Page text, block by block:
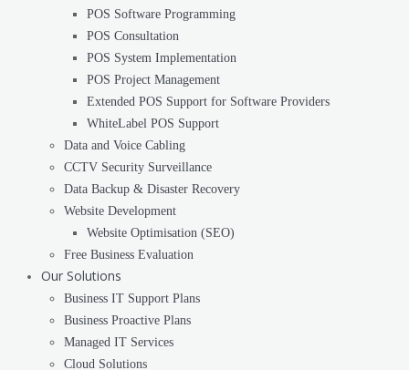
POS Software Programming
POS Consultation
POS System Implementation
POS Project Management
Extended POS Support for Software Providers
WhiteLabel POS Support
Data and Voice Cabling
CCTV Security Surveillance
Data Backup & Disaster Recovery
Website Development
Website Optimisation (SEO)
Free Business Evaluation
Our Solutions
Business IT Support Plans
Business Proactive Plans
Managed IT Services
Cloud Solutions